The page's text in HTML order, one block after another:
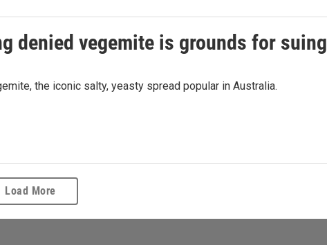
denied vegemite is grounds for suing
the iconic salty, yeasty spread popular in Australia.
Load More